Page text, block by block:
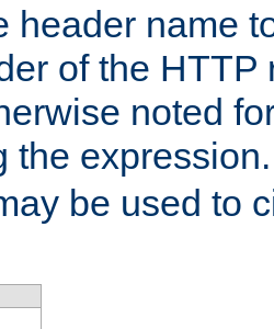
header name
of the HTTP
noted
the
be used to